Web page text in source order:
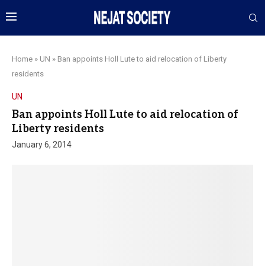
Home » UN » Ban appoints Holl Lute to aid relocation of Liberty
residents
UN
Ban appoints Holl Lute to aid relocation of
Liberty residents
January 6, 2014